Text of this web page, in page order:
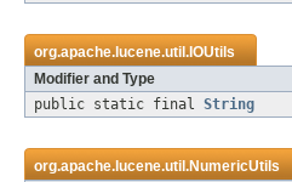
org.apache.lucene.util.IOUtils
Modifier and Type
public static final String
org.apache.lucene.util.NumericUtils